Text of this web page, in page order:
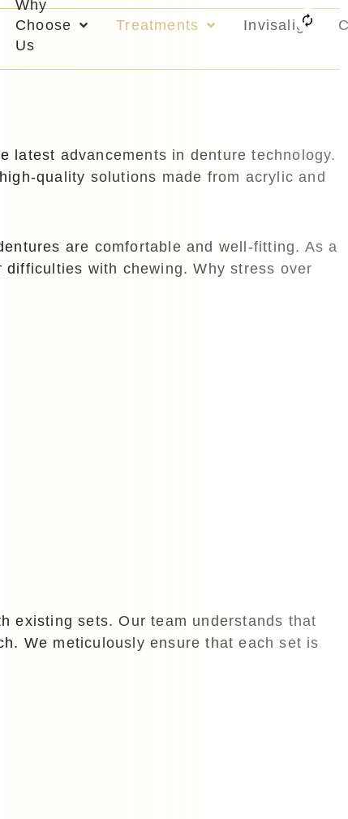
Why
Choose
Us
Treatments Invisalign
latest advancements in denture technology.
quality solutions made from acrylic and
are comfortable and well-fitting. As a
with chewing. Why stress over
existing sets. Our team understands that
We meticulously ensure that each set is